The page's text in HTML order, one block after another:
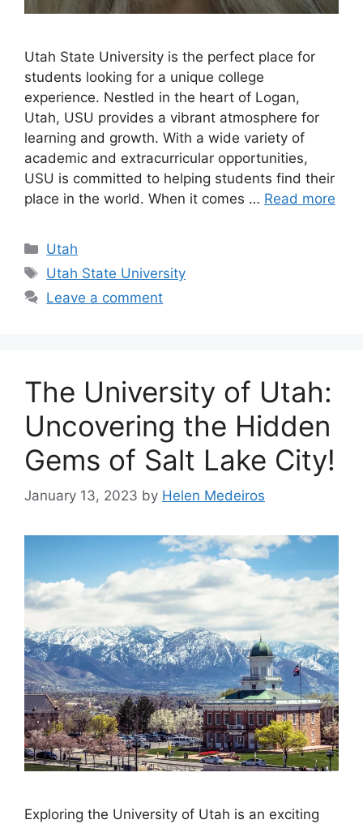
Utah State University is the perfect place for
students looking for a unique college
experience. Nestled in the heart of Logan,
Utah, USU provides a vibrant atmosphere for
learning and growth. With a wide variety of
academic and extracurricular opportunities,
USU is committed to helping students find their
place in the world. When it comes … Read more
Categories
Utah
Tags
Utah State University
Leave a comment
The University of Utah:
Uncovering the Hidden
Gems of Salt Lake City!
January 13, 2023 by Helen Medeiros
Exploring the University of Utah is an exciting